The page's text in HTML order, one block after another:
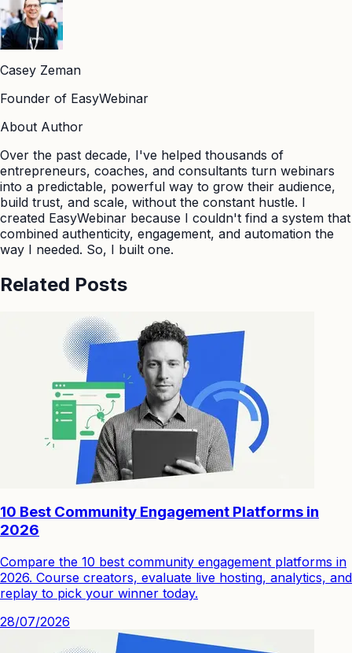
Casey Zeman
Founder of EasyWebinar
About Author
Over the past decade, I've helped thousands of
entrepreneurs, coaches, and consultants turn webinars
into a predictable, powerful way to grow their audience,
build trust, and scale, without the constant hustle. I
created EasyWebinar because I couldn't find a system that
combined authenticity, engagement, and automation the
way I needed. So, I built one.
Related Posts
10 Best Community Engagement Platforms in
2026
Compare the 10 best community engagement platforms in
2026. Course creators, evaluate live hosting, analytics, and
replay to pick your winner today.
28/07/2026